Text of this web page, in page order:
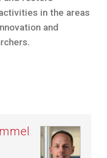
in the areas
and